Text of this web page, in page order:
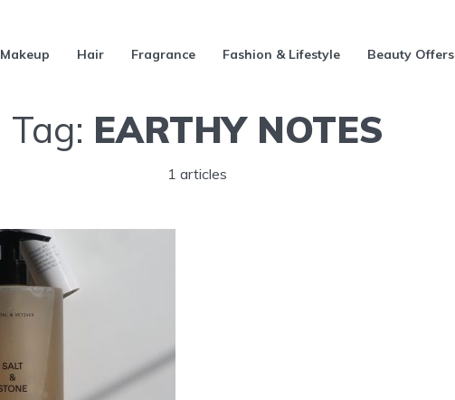
Makeup Hair Fragrance Fashion & Lifestyle Beauty Offers
Tag: EARTHY NOTES
1 articles